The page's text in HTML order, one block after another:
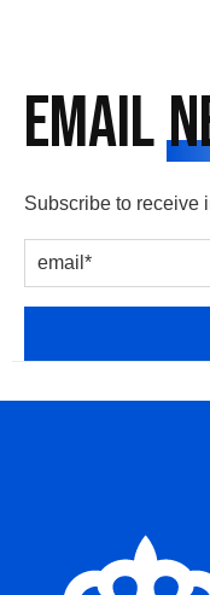
Email
Subscribe to receive